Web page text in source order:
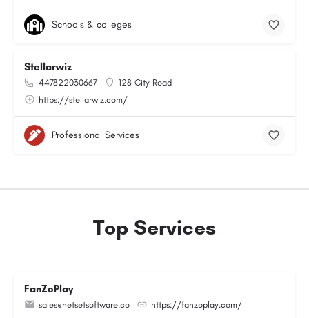
Schools & colleges
Stellarwiz
447822030667
128 City Road
https://stellarwiz.com/
Professional Services
Top Services
FanZoPlay
sales@netsetsoftware.co https://fanzoplay.com/